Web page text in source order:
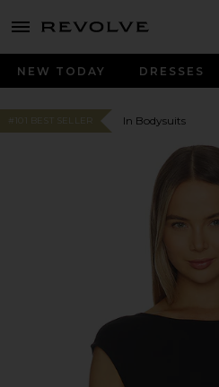
menu - shows more content
NEW TODAY DRESSES
#101 BEST SELLER In Bodysuits